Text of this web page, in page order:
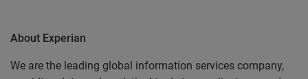
About Experian
We are the leading global information services company,